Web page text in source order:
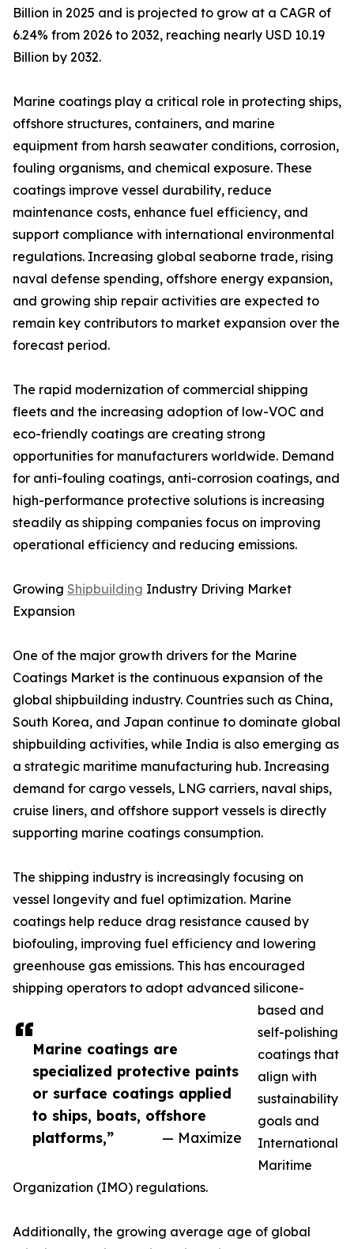
Marine coatings are
specialized protective paints
or surface coatings applied
to ships, boats, offshore
platforms,”
— Maximize
Billion in 2025 and is projected to grow at a CAGR of
6.24% from 2026 to 2032, reaching nearly USD 10.19
Billion by 2032.
Marine coatings play a critical role in protecting ships,
offshore structures, containers, and marine
equipment from harsh seawater conditions, corrosion,
fouling organisms, and chemical exposure. These
coatings improve vessel durability, reduce
maintenance costs, enhance fuel efficiency, and
support compliance with international environmental
regulations. Increasing global seaborne trade, rising
naval defense spending, offshore energy expansion,
and growing ship repair activities are expected to
remain key contributors to market expansion over the
forecast period.
The rapid modernization of commercial shipping
fleets and the increasing adoption of low-VOC and
eco-friendly coatings are creating strong
opportunities for manufacturers worldwide. Demand
for anti-fouling coatings, anti-corrosion coatings, and
high-performance protective solutions is increasing
steadily as shipping companies focus on improving
operational efficiency and reducing emissions.
Growing Shipbuilding Industry Driving Market
Expansion
One of the major growth drivers for the Marine
Coatings Market is the continuous expansion of the
global shipbuilding industry. Countries such as China,
South Korea, and Japan continue to dominate global
shipbuilding activities, while India is also emerging as
a strategic maritime manufacturing hub. Increasing
demand for cargo vessels, LNG carriers, naval ships,
cruise liners, and offshore support vessels is directly
supporting marine coatings consumption.
The shipping industry is increasingly focusing on
vessel longevity and fuel optimization. Marine
coatings help reduce drag resistance caused by
biofouling, improving fuel efficiency and lowering
greenhouse gas emissions. This has encouraged
shipping operators to adopt advanced silicone-
based and
self-polishing
coatings that
align with
sustainability
goals and
International
Maritime
Organization (IMO) regulations.
Additionally, the growing average age of global